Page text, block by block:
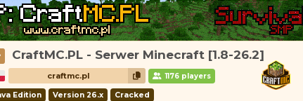
CraftMC.PL - Serwer Minecraft [1.8-26.2]
craftmc.pl 1176 players
Edition Version 26.x Cracked